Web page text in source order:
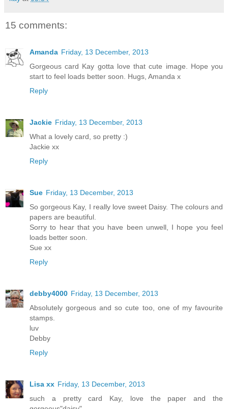
15 comments:
Amanda Friday, 13 December, 2013
Gorgeous card Kay gotta love that cute image. Hope you
start to feel loads better soon. Hugs, Amanda x
Reply
Jackie Friday, 13 December, 2013
What a lovely card, so pretty :)
Jackie xx
Reply
Sue Friday, 13 December, 2013
So gorgeous Kay, I really love sweet Daisy. The colours and
papers are beautiful.
Sorry to hear that you have been unwell, I hope you feel
loads better soon.
Sue xx
Reply
debby4000 Friday, 13 December, 2013
Absolutely gorgeous and so cute too, one of my favourite
stamps.
luv
Debby
Reply
Lisa xx Friday, 13 December, 2013
such a pretty card Kay, love the paper and the